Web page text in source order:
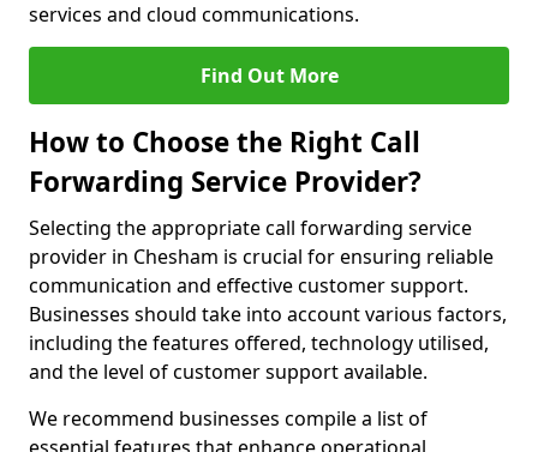
services and cloud communications.
Find Out More
How to Choose the Right Call
Forwarding Service Provider?
Selecting the appropriate call forwarding service
provider in Chesham is crucial for ensuring reliable
communication and effective customer support.
Businesses should take into account various factors,
including the features offered, technology utilised,
and the level of customer support available.
We recommend businesses compile a list of